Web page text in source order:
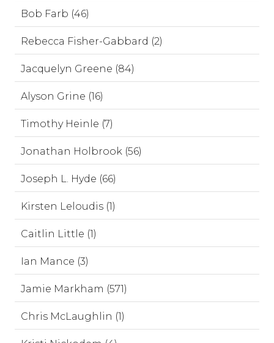
Bob Farb (46)
Rebecca Fisher-Gabbard (2)
Jacquelyn Greene (84)
Alyson Grine (16)
Timothy Heinle (7)
Jonathan Holbrook (56)
Joseph L. Hyde (66)
Kirsten Leloudis (1)
Caitlin Little (1)
Ian Mance (3)
Jamie Markham (571)
Chris McLaughlin (1)